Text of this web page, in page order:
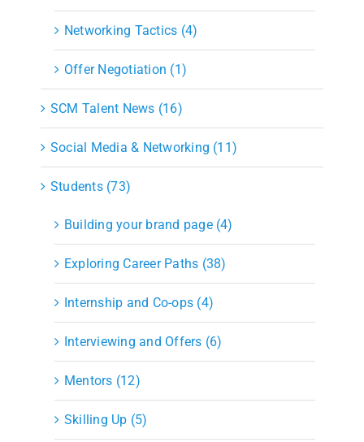
Networking Tactics (4)
Offer Negotiation (1)
SCM Talent News (16)
Social Media & Networking (11)
Students (73)
Building your brand page (4)
Exploring Career Paths (38)
Internship and Co-ops (4)
Interviewing and Offers (6)
Mentors (12)
Skilling Up (5)